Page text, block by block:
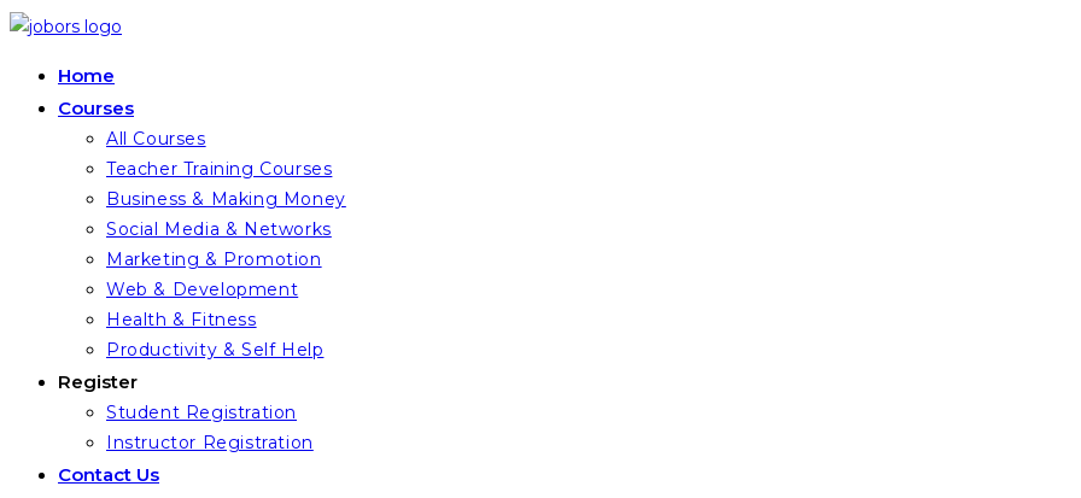
Skip
contentHome
Courses
All Courses
Teacher Training Courses
Business & Making Money
Social Media & Networks
Marketing & Promotion
Web & Development
Health & Fitness
Productivity & Self Help
Register
Student Registration
Instructor Registration
Contact Us